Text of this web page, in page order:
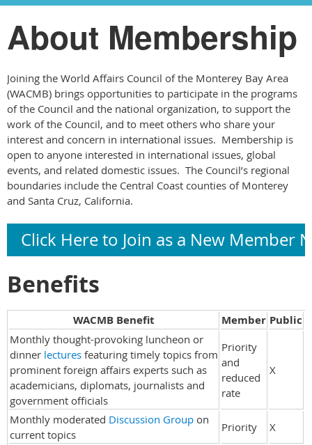
About Membership
Joining the World Affairs Council of the Monterey Bay Area
(WACMB) brings opportunities to participate in the programs
of the Council and the national organization, to support the
work of the Council, and to meet others who share your
interest and concern in international issues. Membership is
open to anyone interested in international issues, global
events, and related domestic issues. The Council’s regional
boundaries include the Central Coast counties of Monterey
and Santa Cruz, California.
Click Here to Join as a New Member
Benefits
WACMB Benefit Member Public
Monthly thought-provoking luncheon or
dinner lectures featuring timely topics from
prominent foreign affairs experts such as
academicians, diplomats, journalists and
government officials
Priority
and
reduced
rate
X
Monthly moderated Discussion Group on
current topics
Priority
X